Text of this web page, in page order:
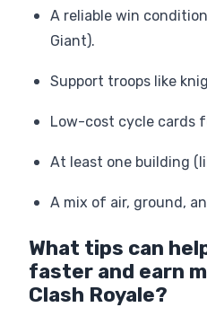
A reliable win condition
Giant).
Support troops like
Low-cost cycle cards
At least one building
A mix of air, ground,
What tips can
faster and earn
Clash Royale?